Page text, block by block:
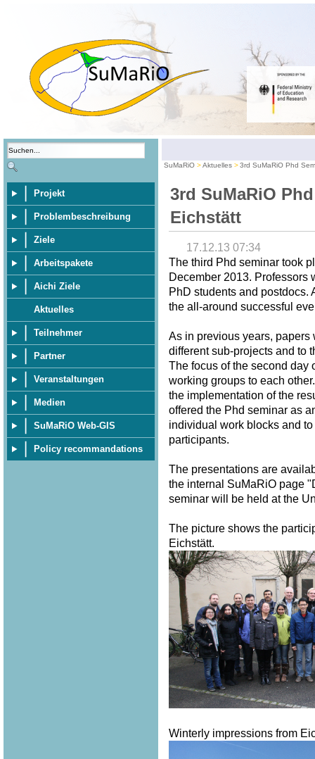
Projekt
Problembeschreibung
Ziele
Arbeitspakete
Aichi Ziele
Aktuelles
Teilnehmer
Partner
Veranstaltungen
Medien
SuMaRiO Web-GIS
Policy recommandations
SuMaRiO Aktuelles 3rd SuMaRiO Phd
3rd SuMaRiO
Eichstätt
17.12.13 07:34
The third Phd seminar took
December 2013. Professors
PhD students and postdocs.
the all-around successful
As in previous years, papers
different sub-projects and to
The focus of the second day
working groups to each
the implementation of the
offered the Phd seminar as
individual work blocks and
participants.
The presentations are
the internal SuMaRiO page
seminar will be held at the
The picture shows the
Eichstätt.
Winterly impressions from